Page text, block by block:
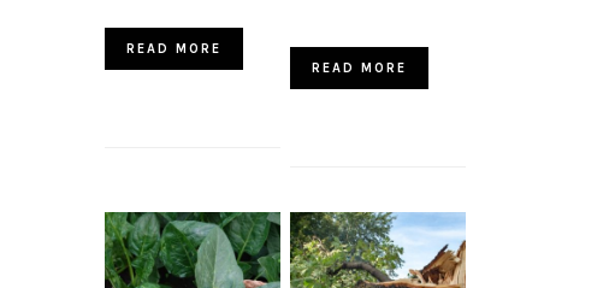
READ MORE
READ MORE